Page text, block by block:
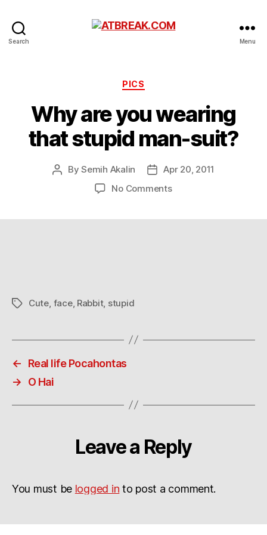
Search Menu
Categories
PICS
Why are you wearing
that stupid man-suit?
PostBySemih Akalin
PostApr 20, 2011
No Commentson
TagsCute face, Rabbit, stupid
←
Real life Pocahontas
→
O Hai
Leave a Reply
You must be logged in to post a comment.